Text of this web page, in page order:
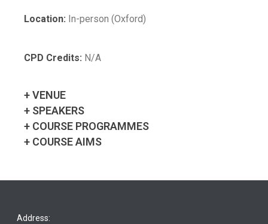
Location: In-person (Oxford)
CPD Credits: N/A
+ VENUE
+ SPEAKERS
+ COURSE PROGRAMMES
+ COURSE AIMS
Address: